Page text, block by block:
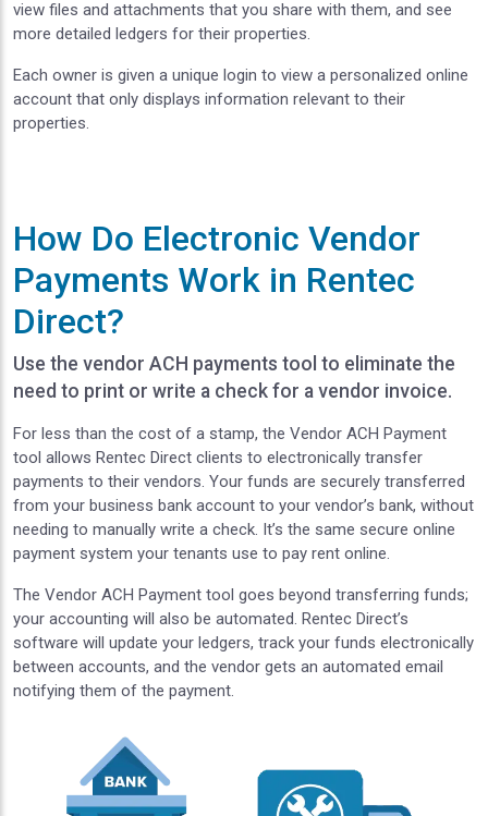
view files and attachments that you share with them, and see
more detailed ledgers for their properties.
Each owner is given a unique login to view a personalized online
account that only displays information relevant to their
properties.
How Do Electronic Vendor
Payments Work in Rentec
Direct?
Use the vendor ACH payments tool to eliminate the
need to print or write a check for a vendor invoice.
For less than the cost of a stamp, the Vendor ACH Payment
tool allows Rentec Direct clients to electronically transfer
payments to their vendors. Your funds are securely transferred
from your business bank account to your vendor’s bank, without
needing to manually write a check. It’s the same secure online
payment system your tenants use to pay rent online.
The Vendor ACH Payment tool goes beyond transferring funds;
your accounting will also be automated. Rentec Direct’s
software will update your ledgers, track your funds electronically
between accounts, and the vendor gets an automated email
notifying them of the payment.